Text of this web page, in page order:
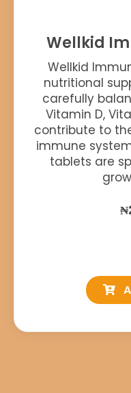
Wellkid
Wellkid
nutritional
carefully
Vitamin D,
contribute to
immune
tablets are
₦